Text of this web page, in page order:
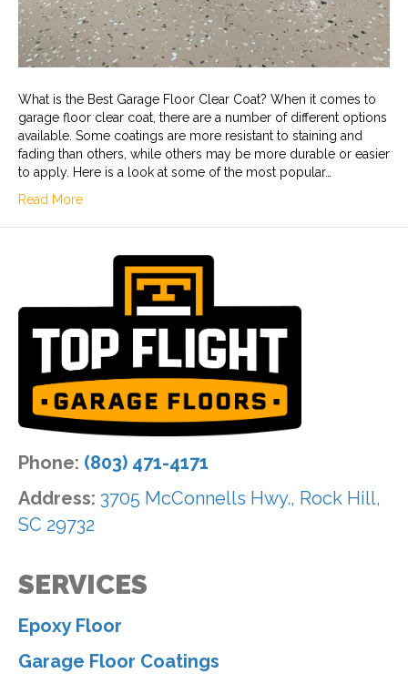
What is the Best Garage Floor Clear Coat? When it comes to
garage floor clear coat, there are a number of different options
available. Some coatings are more resistant to staining and
fading than others, while others may be more durable or easier
to apply. Here is a look at some of the most popular…
Read More
Phone: (803) 471-4171
Address: 3705 McConnells Hwy., Rock Hill,
SC 29732
SERVICES
Epoxy Floor
Garage Floor Coatings